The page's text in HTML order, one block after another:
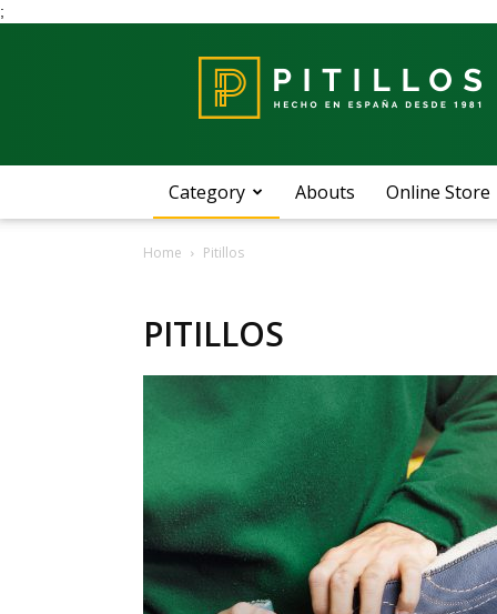
;
Pitillos
Category Abouts Online Store
Home Pitillos
PITILLOS